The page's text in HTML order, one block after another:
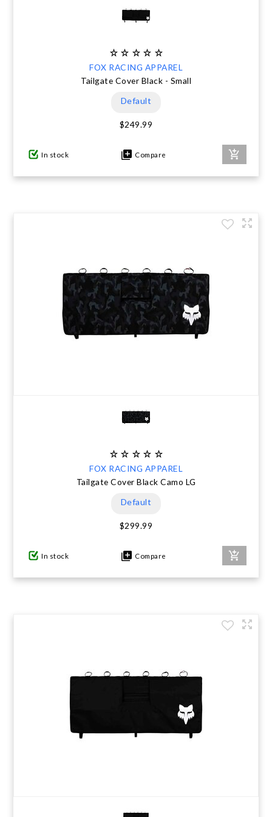
FOX RACING APPAREL
Tailgate Cover Black - Small
Default
$249.99
In stock Compare
FOX RACING APPAREL
Tailgate Cover Black Camo LG
Default
$299.99
In stock Compare